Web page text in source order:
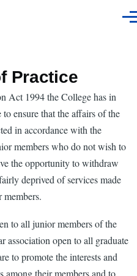
Practice
Act 1994 the College has in
ensure that the affairs of the
in accordance with the
members who do not wish to
the opportunity to withdraw
deprived of services made
to all junior members of the
association open to all graduate
to promote the interests and
their members and to